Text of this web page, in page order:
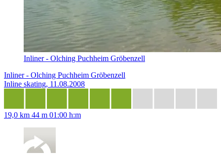
Inliner - Olching Puchheim Gröbenzell
Inliner - Olching Puchheim Gröbenzell
Inline skating, 11.08.2008
19,0 km 44 m 01:00 h:m